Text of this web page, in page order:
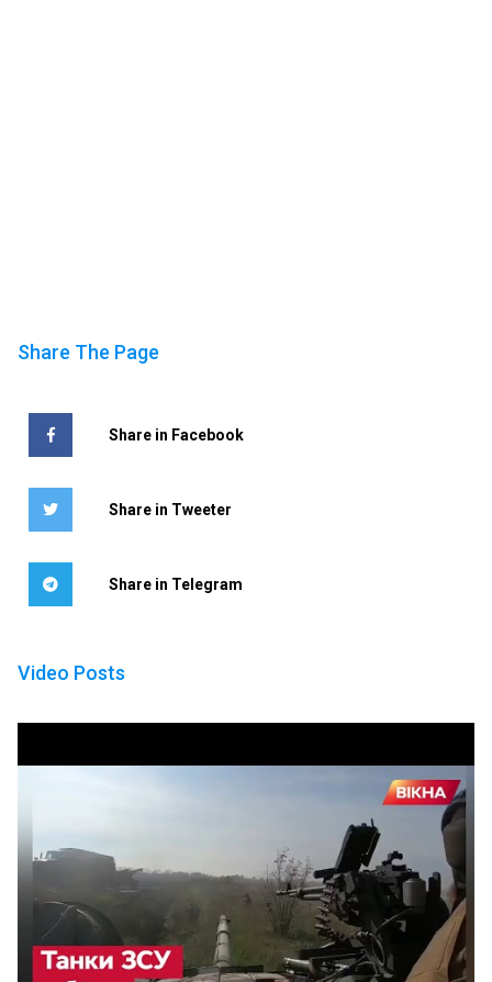
Share The Page
Share in Facebook
Share in Tweeter
Share in Telegram
Video Posts